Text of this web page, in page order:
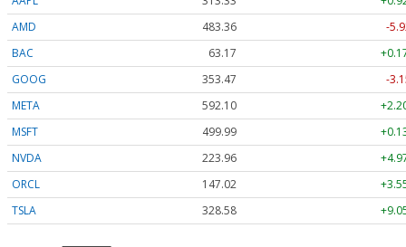
AMD
483.36
-
BAC
63.17
GOOG
353.47
-
META
592.10
MSFT
499.99
NVDA
223.96
ORCL
147.02
TSLA
328.58